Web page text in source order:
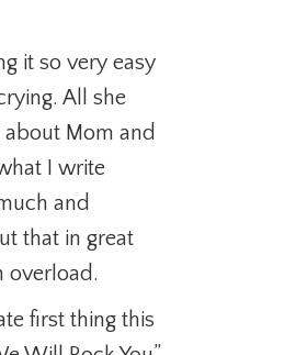
it so very easy
All she
Mom and
I write
and
that in great
overload.
first thing this